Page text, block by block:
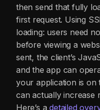
then send that fully
first request. Using
loading: users need
before viewing a
sent, the client’s
and the app can
your application is on
can actually increase
Here’s adetailed